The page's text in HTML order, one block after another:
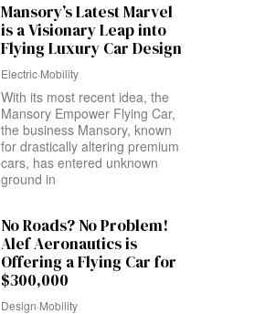
Mansory’s Latest Marvel
is a Visionary Leap into
Flying Luxury Car Design
Electric·Mobility
With its most recent idea, the
Mansory Empower Flying Car,
the business Mansory, known
for drastically altering premium
cars, has entered unknown
ground in
No Roads? No Problem!
Alef Aeronautics is
Offering a Flying Car for
$300,000
Design·Mobility